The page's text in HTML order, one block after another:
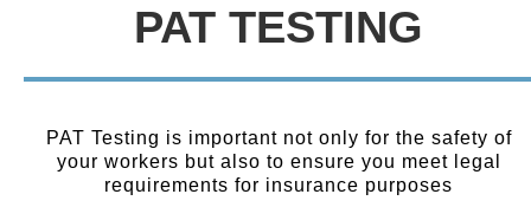
PAT TESTING
PAT Testing is important not only for the safety of
your workers but also to ensure you meet legal
requirements for insurance purposes